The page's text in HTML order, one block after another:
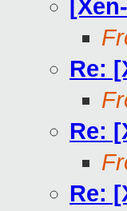
Re:
Re:
Re: